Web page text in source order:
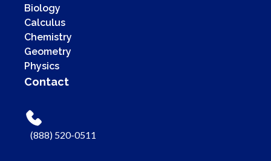
Biology
Calculus
Chemistry
Geometry
Physics
Contact
(888) 520-0511